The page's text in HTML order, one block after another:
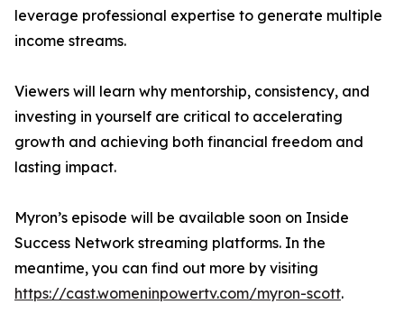
leverage professional expertise to generate multiple
income streams.
Viewers will learn why mentorship, consistency, and
investing in yourself are critical to accelerating
growth and achieving both financial freedom and
lasting impact.
Myron’s episode will be available soon on Inside
Success Network streaming platforms. In the
meantime, you can find out more by visiting
https://cast.womeninpowertv.com/myron-scott.